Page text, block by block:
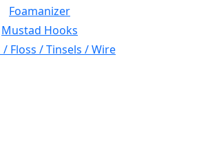
Foamanizer
Mustad Hooks
Floss / Tinsels / Wire